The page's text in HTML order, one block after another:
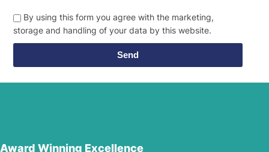
By using this form you agree with the marketing,
storage and handling of your data by this website.
Send
Award Winning Excellence